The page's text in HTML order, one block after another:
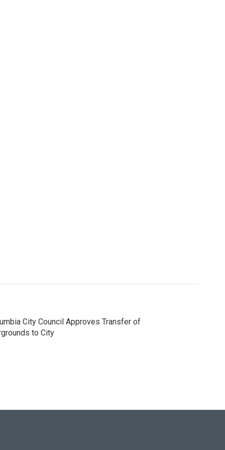
City Council Approves Transfer of
to City